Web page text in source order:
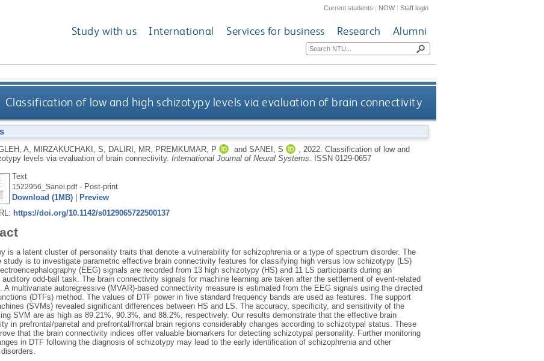
Current students | NOW|Staff login
Study with us International Services for business Research Alumni
Classification of low and high schizotypy levels via evaluation of brain connectivity
A MIRZAKUCHAKI, S DALIRI, MR, PREMKUMAR, P and SANEI, S 2022. Classification of low and
levels via evaluation of brain connectivity. International Journal of Neural Systems
ISSN 0129-0657
Text
1522956_Sanei.pdf- Post-print
Download (1MB)|
Preview
https://doi.org/10.1142/s0129065722500137
is a latent cluster of personality traits that denote a vulnerability for schizophrenia or a type of spectrum disorder. The
study is to investigate parametric effective brain connectivity features for classifying high versus low schizotypy (LS)
(EEG) signals are recorded from 13 high schizotypy (HS) and 11 LS participants during an
auditory odd-ball task. The brain connectivity signals for machine learning are taken after the settlement of event-related
A multivariate autoregressive (MVAR)-based connectivity measure is estimated from the EEG signals using the directed
(DTFs) method. The values of DTF power in five standard frequency bands are used as features. The support
(SVMs) revealed significant differences between HS and LS. The accuracy, specificity, and sensitivity of the
SVM are as high as 89.21%, 90.3%, and 88.2%, respectively. Our results demonstrate that the effective brain
in prefrontal/parietal and prefrontal/frontal brain regions considerably changes according to schizotypal status. These
that the brain connectivity indices offer valuable biomarkers for detecting schizotypal personality. Further monitoring
in DTF following the diagnosis of schizotypy may lead to the early identification of schizophrenia and other